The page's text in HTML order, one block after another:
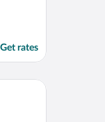
Get rates